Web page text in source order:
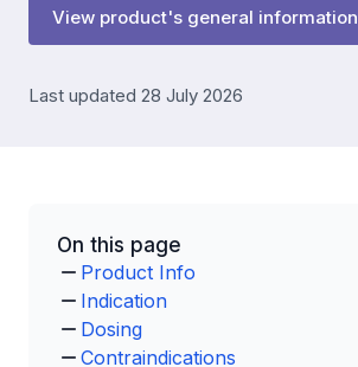
View product's general information
Last updated 28 July 2026
On this page
Product Info
Indication
Dosing
Contraindications